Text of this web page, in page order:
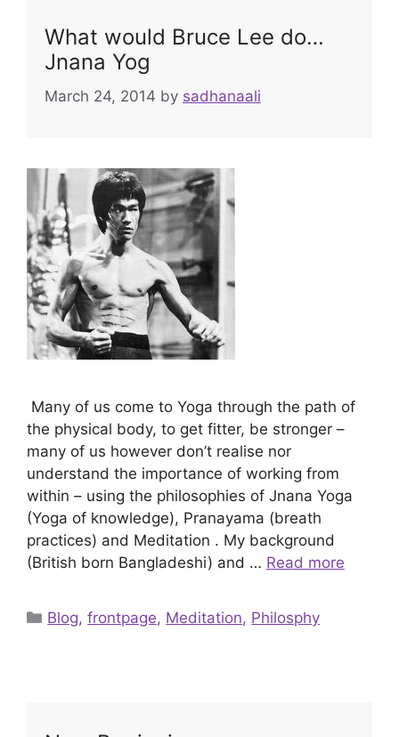
What would Bruce Lee do…
Jnana Yog
March 24, 2014 by sadhanaali
Many of us come to Yoga through the path of
the physical body, to get fitter, be stronger –
many of us however don’t realise nor
understand the importance of working from
within – using the philosophies of Jnana Yoga
(Yoga of knowledge), Pranayama (breath
practices) and Meditation . My background
(British born Bangladeshi) and … Read more
Categories
Blog,frontpage, Meditation, Philosphy